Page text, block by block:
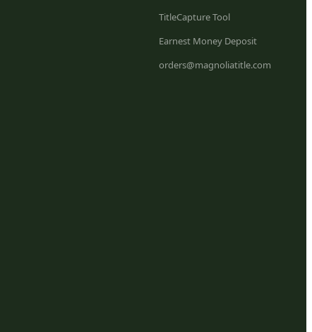
TitleCapture Tool
Earnest Money Deposit
orders@magnoliatitle.com